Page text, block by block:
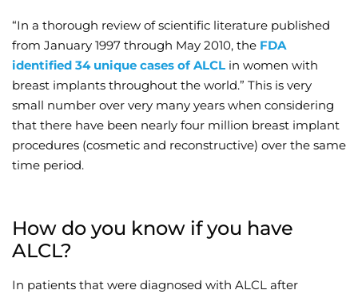
“In a thorough review of scientific literature published
from January 1997 through May 2010, the FDA
identified 34 unique cases of ALCL in women with
breast implants throughout the world.” This is very
small number over very many years when considering
that there have been nearly four million breast implant
procedures (cosmetic and reconstructive) over the same
time period.
How do you know if you have
ALCL?
In patients that were diagnosed with ALCL after